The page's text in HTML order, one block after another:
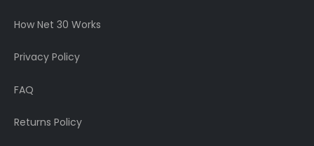
How Net 30 Works
Privacy Policy
FAQ
Returns Policy